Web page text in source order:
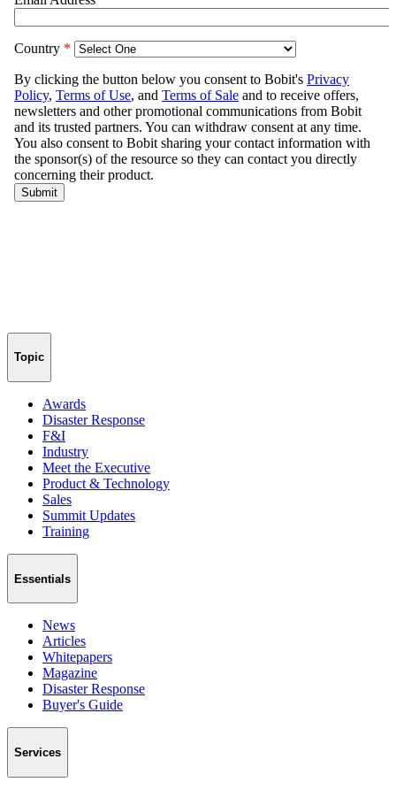
Topic
Awards
Disaster Response
F&I
Industry
Meet the Executive
Product & Technology
Sales
Summit Updates
Training
Essentials
News
Articles
Whitepapers
Magazine
Disaster Response
Buyer's Guide
Services